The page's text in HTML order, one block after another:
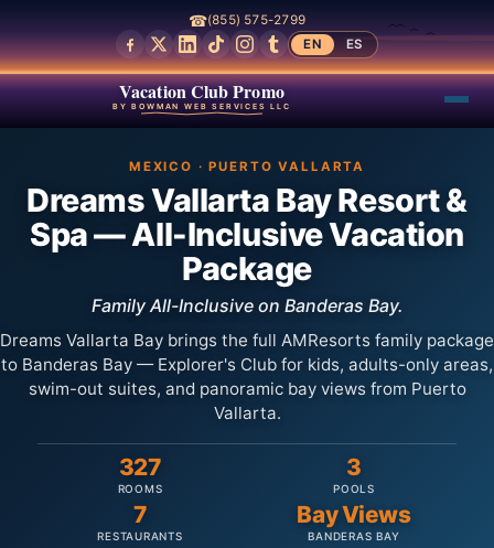
☎(855) 575-2799
EN
ES
Vacation Club Promo
BY BOWMAN WEB SERVICES LLC
MEXICO · PUERTO VALLARTA
Dreams Vallarta Bay Resort &
Spa — All-Inclusive Vacation
Package
Family All-Inclusive on Banderas Bay.
Dreams Vallarta Bay brings the full AMResorts family package
to Banderas Bay — Explorer's Club for kids, adults-only areas,
swim-out suites, and panoramic bay views from Puerto
Vallarta.
327
ROOMS
3
POOLS
7
RESTAURANTS
Bay Views
BANDERAS BAY